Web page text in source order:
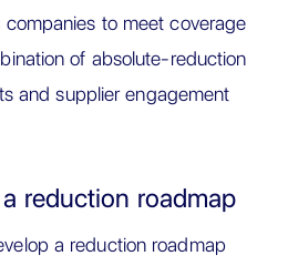
companies to meet coverage
of absolute-reduction
and supplier engagement
reduction roadmap
a reduction roadmap